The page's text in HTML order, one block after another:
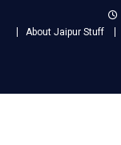
About Jaipur Stuff